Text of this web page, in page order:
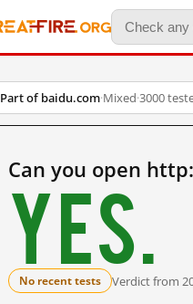
Part of baidu.com·Mixed·3000
Can you open
Yes.
No recent tests Verdict from